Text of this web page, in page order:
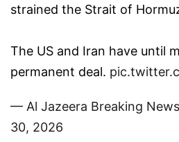
strained the Strait of
The US and Iran have until
permanent deal.
— Al Jazeera Breaking
30, 2026